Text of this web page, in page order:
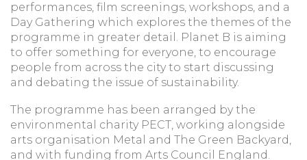
performances, film screenings, workshops, and a
Day Gathering which explores the themes of the
programme in greater detail. Planet B is aiming
to offer something for everyone, to encourage
people from across the city to start discussing
and debating the issue of sustainability.
The programme has been arranged by the
environmental charity PECT, working alongside
arts organisation Metal and The Green Backyard,
and with funding from Arts Council England.